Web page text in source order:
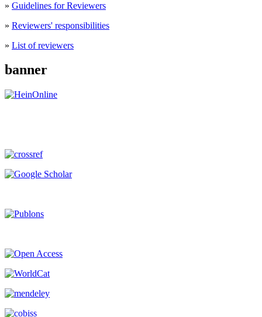
» Guidelines for Reviewers
» Reviewers' responsibilities
» List of reviewers
banner